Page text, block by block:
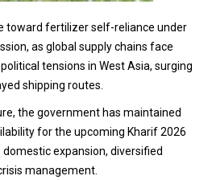
toward fertilizer self-reliance under
as global supply chains face
tensions in West Asia, surging
shipping routes.
the government has maintained
for the upcoming Kharif 2026
expansion, diversified
management.